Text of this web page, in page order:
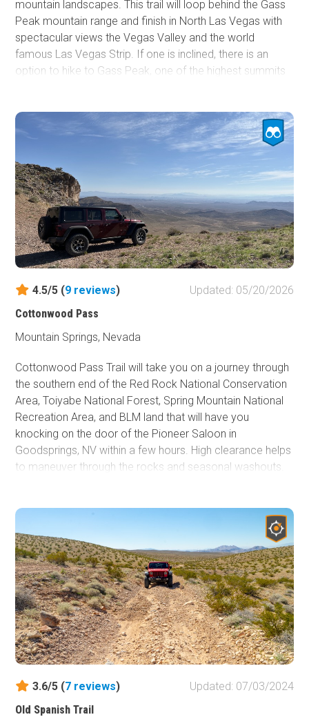
mountain landscapes. This trail will loop behind the Gass
Peak mountain range and finish in North Las Vegas with
spectacular views the Vegas Valley and the world
famous Las Vegas Strip. If one is inclined, there is an
option to hike to Gass Peak, one of the highest summits
brave enough. Plenty of small wildlife to be seen while
driving this trail. This is a fairly easy and relaxing trail ride
4.5/5 (9 reviews)
Updated: 05/20/2026
Cottonwood Pass
Mountain Springs, Nevada
Cottonwood Pass Trail will take you on a journey through
the southern end of the Red Rock National Conservation
Area, Toiyabe National Forest, Spring Mountain National
Recreation Area, and BLM land that will have you
knocking on the door of the Pioneer Saloon in
Goodsprings, NV within a few hours. High clearance helps
to maneuver through the rocks and seasonal washouts.
Vegas in the distance. These are the best locations for
camping on the trail. A rock fire ring is present for your
use at both lookout areas. While the Red Rock National
Conservation Area's main scenic drive now requires a
timed entry permit, Cottonwood Pass does not.
3.6/5 (7 reviews)
Updated: 07/03/2024
Old Spanish Trail